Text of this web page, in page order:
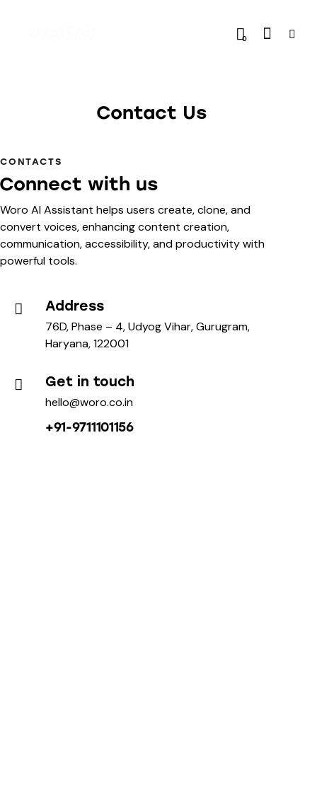
0
Contact Us
CONTACTS
Connect with us
Woro AI Assistant helps users create, clone, and
convert voices, enhancing content creation,
communication, accessibility, and productivity with
powerful tools.
Address
76D, Phase – 4, Udyog Vihar, Gurugram,
Haryana, 122001
Get in touch
hello@woro.co.in
+91-9711101156